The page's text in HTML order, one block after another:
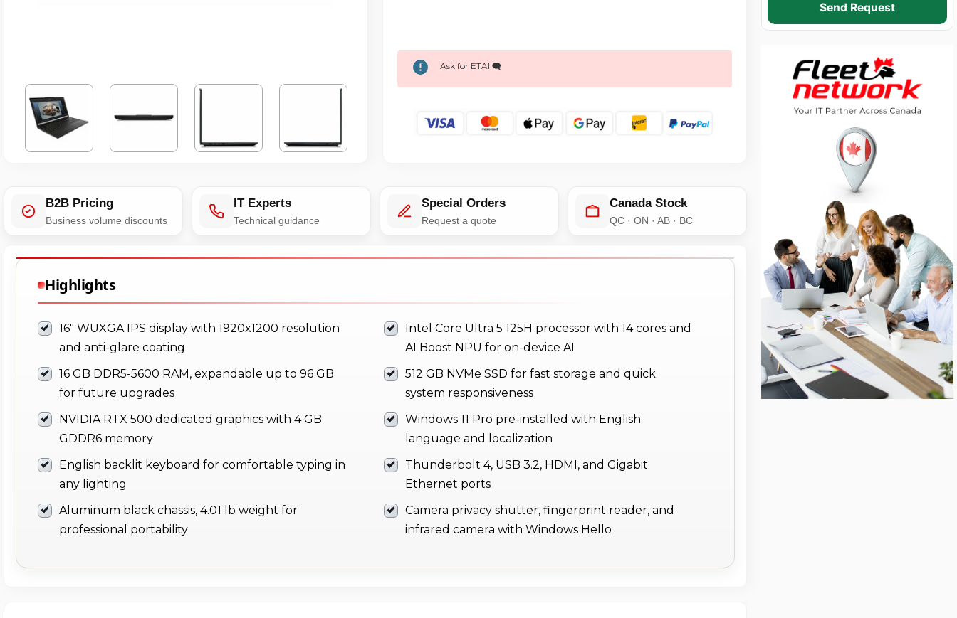
Ask for ETA! 🗨️
B2B Pricing
Business volume discounts
IT Experts
Technical guidance
Special Orders
Request a quote
Canada Stock
QC · ON · AB · BC
Highlights
16" WUXGA IPS display with 1920x1200 resolution
and anti-glare coating
Intel Core Ultra 5 125H processor with 14 cores and
AI Boost NPU for on-device AI
16 GB DDR5-5600 RAM, expandable up to 96 GB
for future upgrades
512 GB NVMe SSD for fast storage and quick
system responsiveness
NVIDIA RTX 500 dedicated graphics with 4 GB
GDDR6 memory
Windows 11 Pro pre-installed with English
language and localization
English backlit keyboard for comfortable typing in
any lighting
Thunderbolt 4, USB 3.2, HDMI, and Gigabit
Ethernet ports
Aluminum black chassis, 4.01 lb weight for
professional portability
Camera privacy shutter, fingerprint reader, and
infrared camera with Windows Hello
Send Request